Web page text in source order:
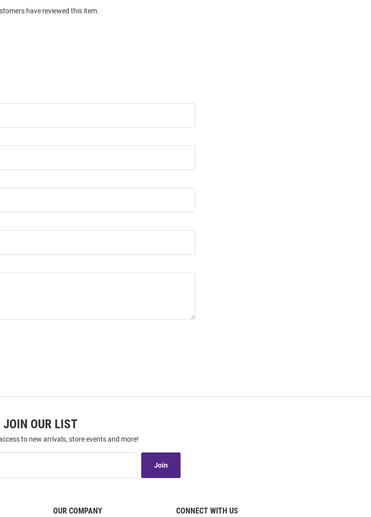
have reviewed this item.
JOIN OUR LIST
to new arrivals, store events and more!
Join
OUR COMPANY CONNECT WITH US